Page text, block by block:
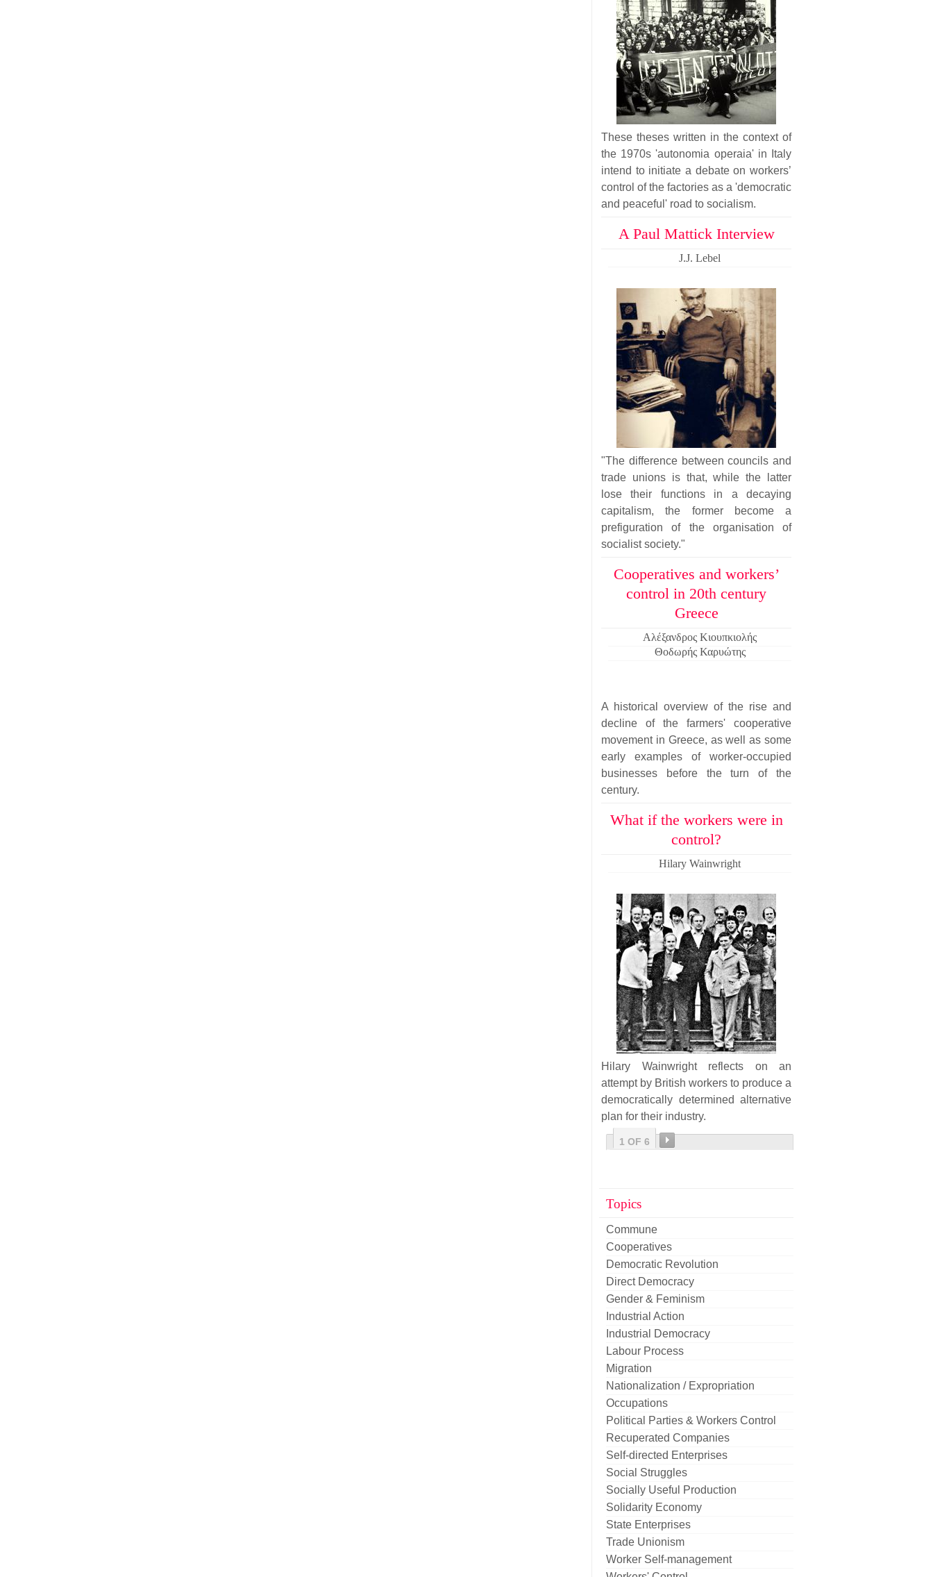
These theses written in the context of
the 1970s 'autonomia operaia' in Italy
intend to initiate a debate on workers’
control of the factories as a 'democratic
and peaceful' road to socialism.
A Paul Mattick Interview
J.J. Lebel
"The difference between councils and
trade unions is that, while the latter
lose their functions in a decaying
capitalism, the former become a
prefiguration of the organisation of
socialist society."
Cooperatives and workers’
control in 20th century
Greece
Αλέξανδρος Κιουπκιολής
Θοδωρής Καρυώτης
A historical overview of the rise and
decline of the farmers' cooperative
movement in Greece, as well as some
early examples of worker-occupied
businesses before the turn of the
century.
What if the workers were in
control?
Hilary Wainwright
Hilary Wainwright reflects on an
attempt by British workers to produce a
democratically determined alternative
plan for their industry.
1 OF 6
Topics
Commune
Cooperatives
Democratic Revolution
Direct Democracy
Gender & Feminism
Industrial Action
Industrial Democracy
Labour Process
Migration
Nationalization / Expropriation
Occupations
Political Parties & Workers Control
Recuperated Companies
Self-directed Enterprises
Social Struggles
Socially Useful Production
Solidarity Economy
State Enterprises
Trade Unionism
Worker Self-management